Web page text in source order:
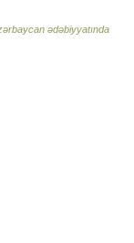
ədəbiyyatında